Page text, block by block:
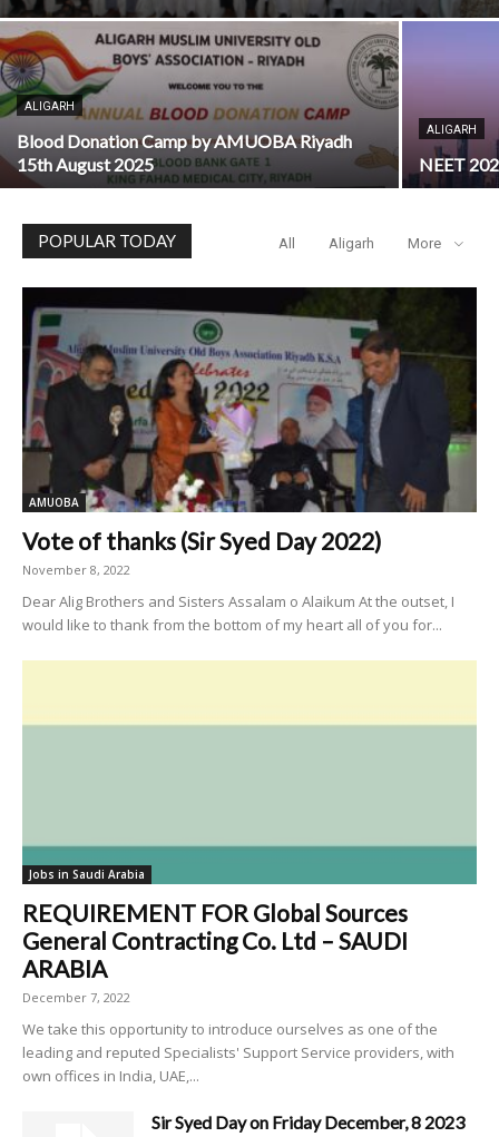
ALIGARH
Blood Donation Camp by AMUOBA Riyadh
15th August 2025
ALIGARH
NEET
POPULAR TODAY All Aligarh More
AMUOBA
Vote of thanks (Sir Syed Day 2022)
November 8, 2022
Dear Alig Brothers and Sisters Assalam o Alaikum At the outset, I
would like to thank from the bottom of my heart all of you for...
Jobs in Saudi Arabia
REQUIREMENT FOR Global Sources
General Contracting Co. Ltd – SAUDI
ARABIA
December 7, 2022
We take this opportunity to introduce ourselves as one of the
leading and reputed Specialists' Support Service providers, with
own offices in India, UAE,...
Sir Syed Day on Friday December, 8 2023